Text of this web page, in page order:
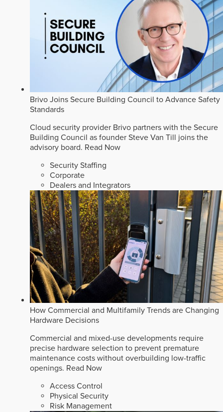
Brivo Joins Secure Building Council to Advance Safety
Standards
Cloud security provider Brivo partners with the Secure
Building Council as founder Steve Van Till joins the
advisory board. Read Now
Security Staffing
Corporate
Dealers and Integrators
How Commercial and Multifamily Trends are Changing
Hardware Decisions
Commercial and mixed-use developments require
precise hardware selection to prevent premature
maintenance costs without overbuilding low-traffic
openings. Read Now
Access Control
Physical Security
Risk Management